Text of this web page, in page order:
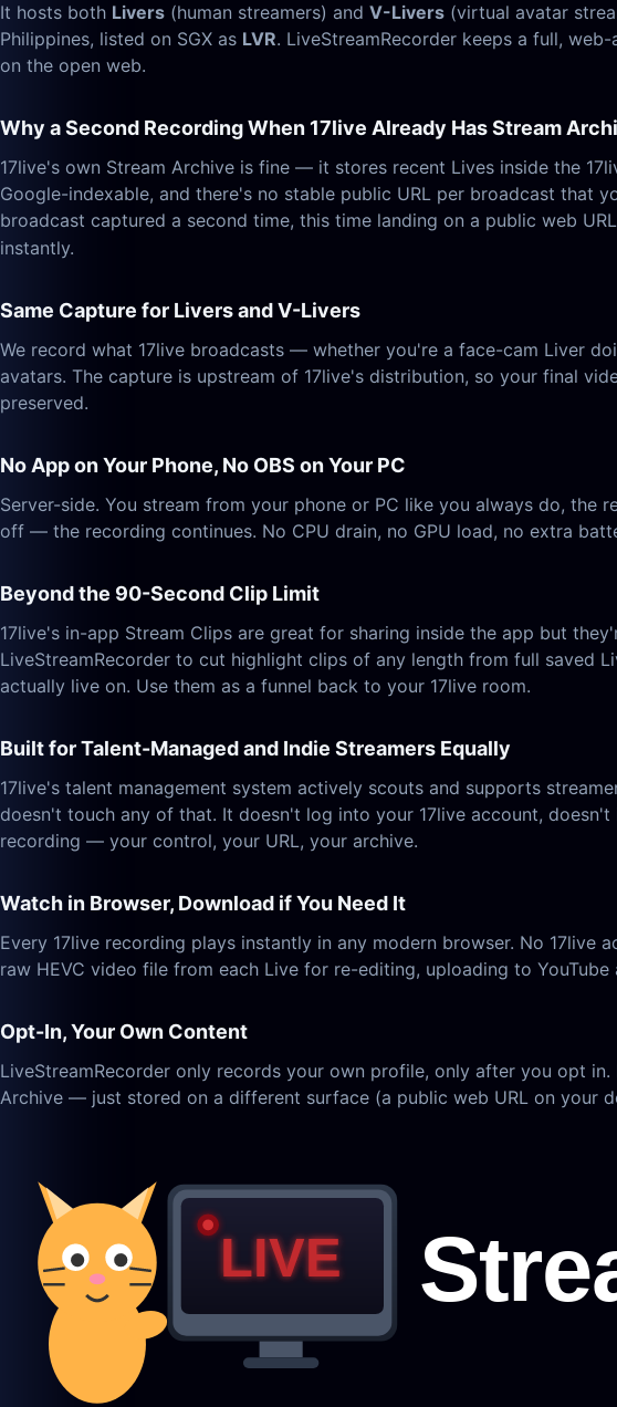
It hosts both Livers (human streamers) and V-Livers (virtual avatar
Philippines, listed on SGX as LVR. LiveStreamRecorder keeps a full,
on the open web.
Why a Second Recording When 17live Already Has Stream
17live's own Stream Archive is fine — it stores recent Lives inside the
Google-indexable, and there's no stable public URL per broadcast that
broadcast captured a second time, this time landing on a public web
instantly.
Same Capture for Livers and V-Livers
We record what 17live broadcasts — whether you're a face-cam Liver
avatars. The capture is upstream of 17live's distribution, so your final
preserved.
No App on Your Phone, No OBS on Your PC
Server-side. You stream from your phone or PC like you always do,
off — the recording continues. No CPU drain, no GPU load, no extra
Beyond the 90-Second Clip Limit
17live's in-app Stream Clips are great for sharing inside the app but
LiveStreamRecorder to cut highlight clips of any length from full saved
actually live on. Use them as a funnel back to your 17live room.
Built for Talent-Managed and Indie Streamers Equally
17live's talent management system actively scouts and supports
doesn't touch any of that. It doesn't log into your 17live account,
recording — your control, your URL, your archive.
Watch in Browser, Download if You Need It
Every 17live recording plays instantly in any modern browser. No
raw HEVC video file from each Live for re-editing, uploading to
Opt-In, Your Own Content
LiveStreamRecorder only records your own profile, only after you opt
Archive — just stored on a different surface (a public web URL on your